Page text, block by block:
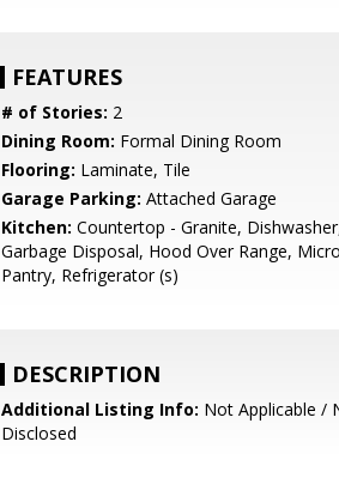
FEATURES
# of Stories: 2
Dining Room: Formal Dining Room
Flooring: Laminate, Tile
Garage Parking: Attached Garage
Kitchen: Countertop - Granite,
Garbage Disposal, Hood Over Range,
Pantry, Refrigerator (s)
DESCRIPTION
Additional Listing Info: Not Applicable /
Disclosed